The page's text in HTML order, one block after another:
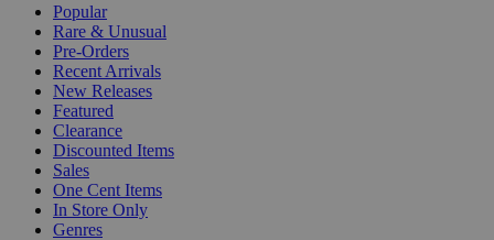
Popular
Rare & Unusual
Pre-Orders
Recent Arrivals
New Releases
Featured
Clearance
Discounted Items
Sales
One Cent Items
In Store Only
Genres